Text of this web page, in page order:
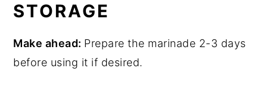
STORAGE
Make ahead: Prepare the marinade 2-3 days
before using it if desired.